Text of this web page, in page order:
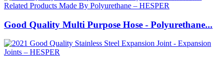
Good Quality Multi Purpose Hose - Polyurethane...